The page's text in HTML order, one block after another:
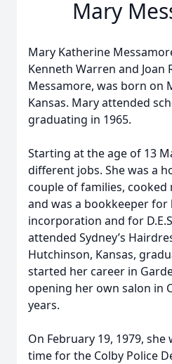
Mary
Mary Katherine
Kenneth Warren and Joan
Messamore, was born on
Kansas. Mary attended
graduating in 1965.
Starting at the age of 13
different jobs. She was a
couple of families, cooked
and was a bookkeeper for
incorporation and for
attended Sydney’s
Hutchinson, Kansas,
started her career in
opening her own salon in
years.
On February 19, 1979,
time for the Colby Police